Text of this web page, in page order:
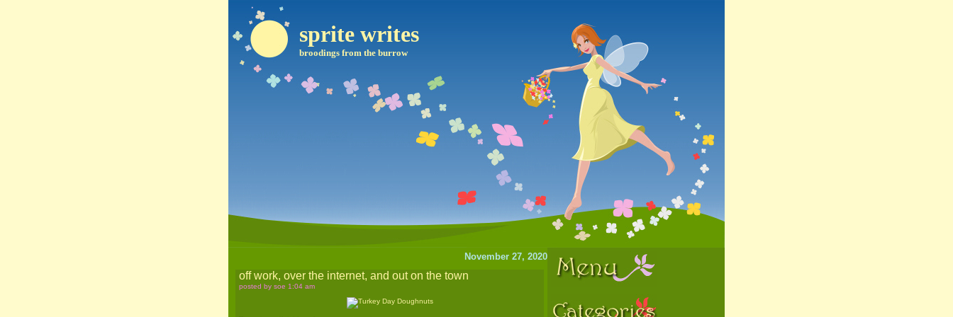
sprite writes
broodings from the burrow
November 27, 2020
off work, over the internet, and out on the town
posted by soe 1:04 am